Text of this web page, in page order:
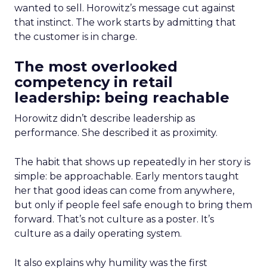
wanted to sell. Horowitz’s message cut against
that instinct. The work starts by admitting that
the customer is in charge.
The most overlooked
competency in retail
leadership: being reachable
Horowitz didn’t describe leadership as
performance. She described it as proximity.
The habit that shows up repeatedly in her story is
simple: be approachable. Early mentors taught
her that good ideas can come from anywhere,
but only if people feel safe enough to bring them
forward. That’s not culture as a poster. It’s
culture as a daily operating system.
It also explains why humility was the first